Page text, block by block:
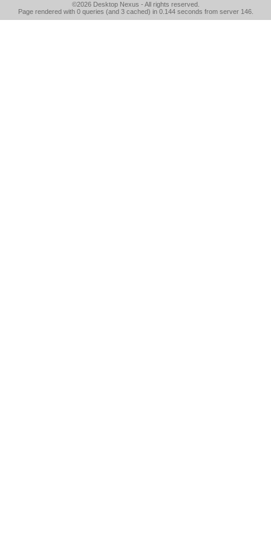
©2026 Desktop Nexus - All rights reserved.
Page rendered with 0 queries (and 3 cached) in 0.144 seconds from server 146.